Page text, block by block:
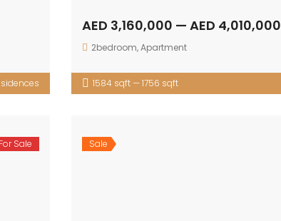
AED 3,160,000 — AED 4,010,000
2bedroom,Apartment
1584 sqft — 1756 sqft
For Sale Sale